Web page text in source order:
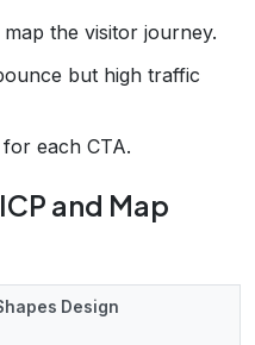
the visitor journey.
but high traffic
each CTA.
and Map
Design